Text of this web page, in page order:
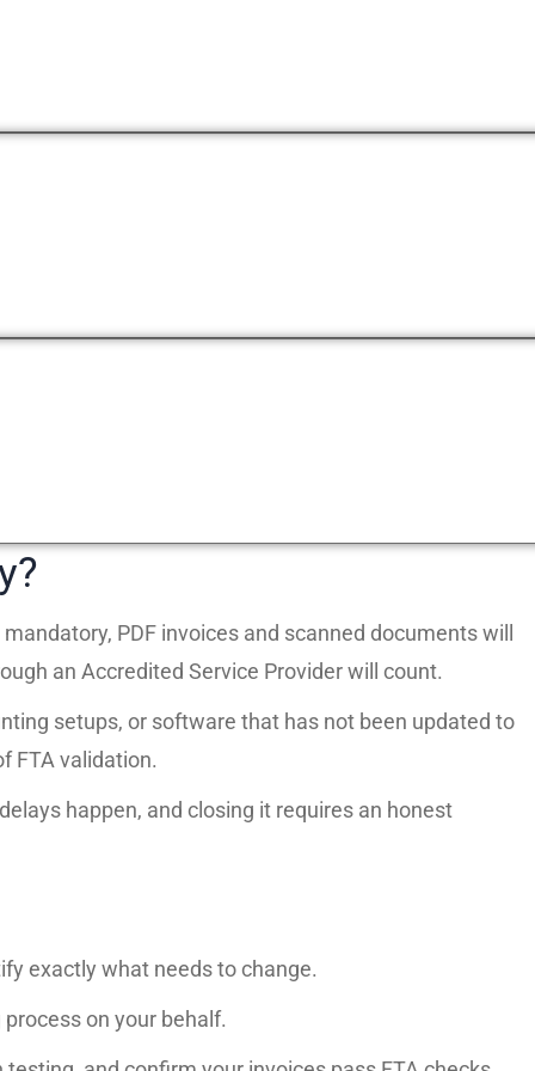
PDF invoices and scanned documents will
an Accredited Service Provider will count.
setups, or software that has not been updated to
FTA validation.
happen, and closing it requires an honest
exactly what needs to change.
on your behalf.